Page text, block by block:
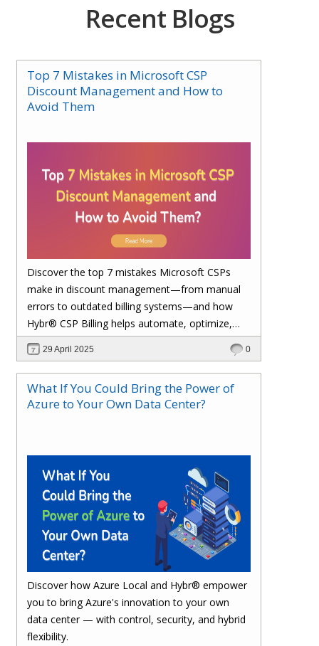
Recent Blogs
Top 7 Mistakes in Microsoft CSP
Discount Management and How to
Avoid Them
Discover the top 7 mistakes Microsoft CSPs
make in discount management—from manual
errors to outdated billing systems—and how
Hybr® CSP Billing helps automate, optimize,
and stay compliant.
29 April 2025 0
What If You Could Bring the Power of
Azure to Your Own Data Center?
Discover how Azure Local and Hybr® empower
you to bring Azure's innovation to your own
data center — with control, security, and hybrid
flexibility.